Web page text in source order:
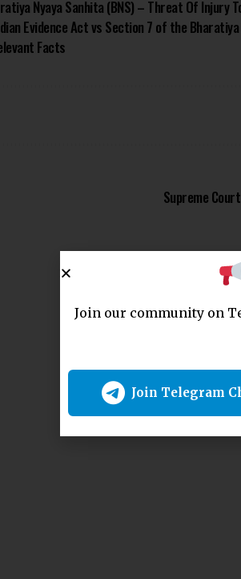
Nyaya Sanhita (BNS) – Threat Of Injury
Evidence Act vs Section 7 of the
Facts
Supreme
Join our community on
Join Telegram